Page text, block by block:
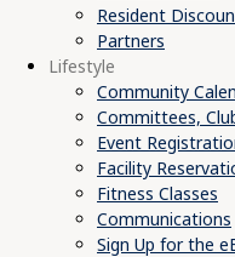
Resident
Partners
Lifestyle
Community
Committees,
Event
Facility
Fitness Classes
Communications
Sign Up for the